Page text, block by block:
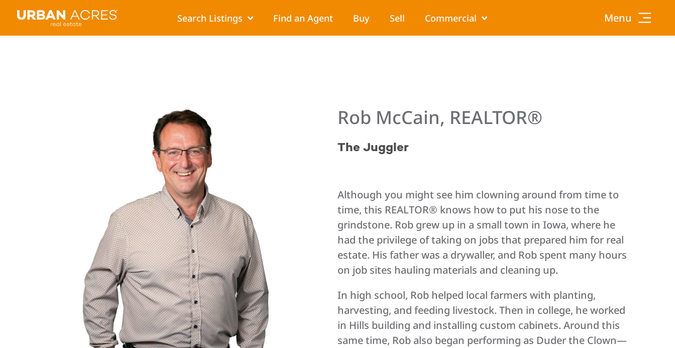
Search Listings Find an Agent Buy Sell Commercial Menu
Rob McCain, REALTOR®
The Juggler
Although you might see him clowning around from time to
time, this REALTOR® knows how to put his nose to the
grindstone. Rob grew up in a small town in Iowa, where he
had the privilege of taking on jobs that prepared him for real
estate. His father was a drywaller, and Rob spent many hours
on job sites hauling materials and cleaning up.
In high school, Rob helped local farmers with planting,
harvesting, and feeding livestock. Then in college, he worked
in Hills building and installing custom cabinets. Around this
same time, Rob also began performing as Duder the Clown—